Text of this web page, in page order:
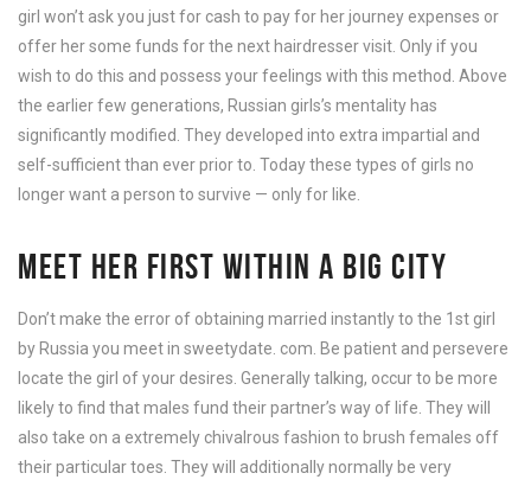
girl won’t ask you just for cash to pay for her journey expenses or
offer her some funds for the next hairdresser visit. Only if you
wish to do this and possess your feelings with this method. Above
the earlier few generations, Russian girls’s mentality has
significantly modified. They developed into extra impartial and
self-sufficient than ever prior to. Today these types of girls no
longer want a person to survive — only for like.
MEET HER FIRST WITHIN A BIG CITY
Don’t make the error of obtaining married instantly to the 1st girl
by Russia you meet in sweetydate. com. Be patient and persevere
locate the girl of your desires. Generally talking, occur to be more
likely to find that males fund their partner’s way of life. They will
also take on a extremely chivalrous fashion to brush females off
their particular toes. They will additionally normally be very